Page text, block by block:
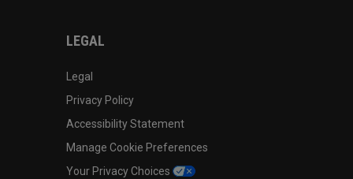
LEGAL
Legal
Privacy Policy
Accessibility Statement
Manage Cookie Preferences
Your Privacy Choices